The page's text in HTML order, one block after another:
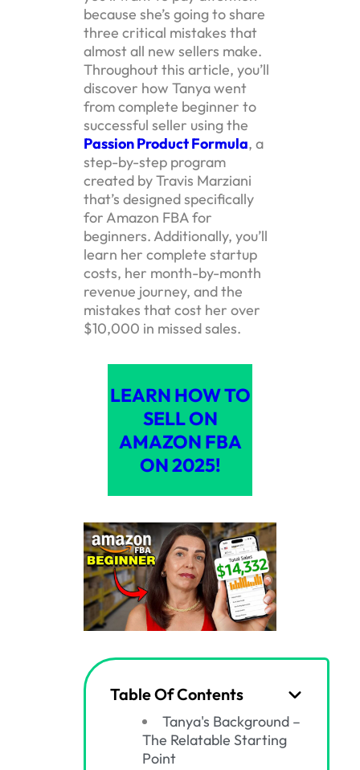
because she’s going to share
three critical mistakes that
almost all new sellers make.
Throughout this article, you’ll
discover how Tanya went
from complete beginner to
successful seller using the
Passion Product Formula, a
step-by-step program
created by Travis Marziani
that’s designed specifically
for Amazon FBA for
beginners. Additionally, you’ll
learn her complete startup
costs, her month-by-month
revenue journey, and the
mistakes that cost her over
$10,000 in missed sales.
LEARN HOW TO
SELL ON
AMAZON FBA
ON 2025!
Table Of Contents
Tanya's Background –
The Relatable Starting
Point